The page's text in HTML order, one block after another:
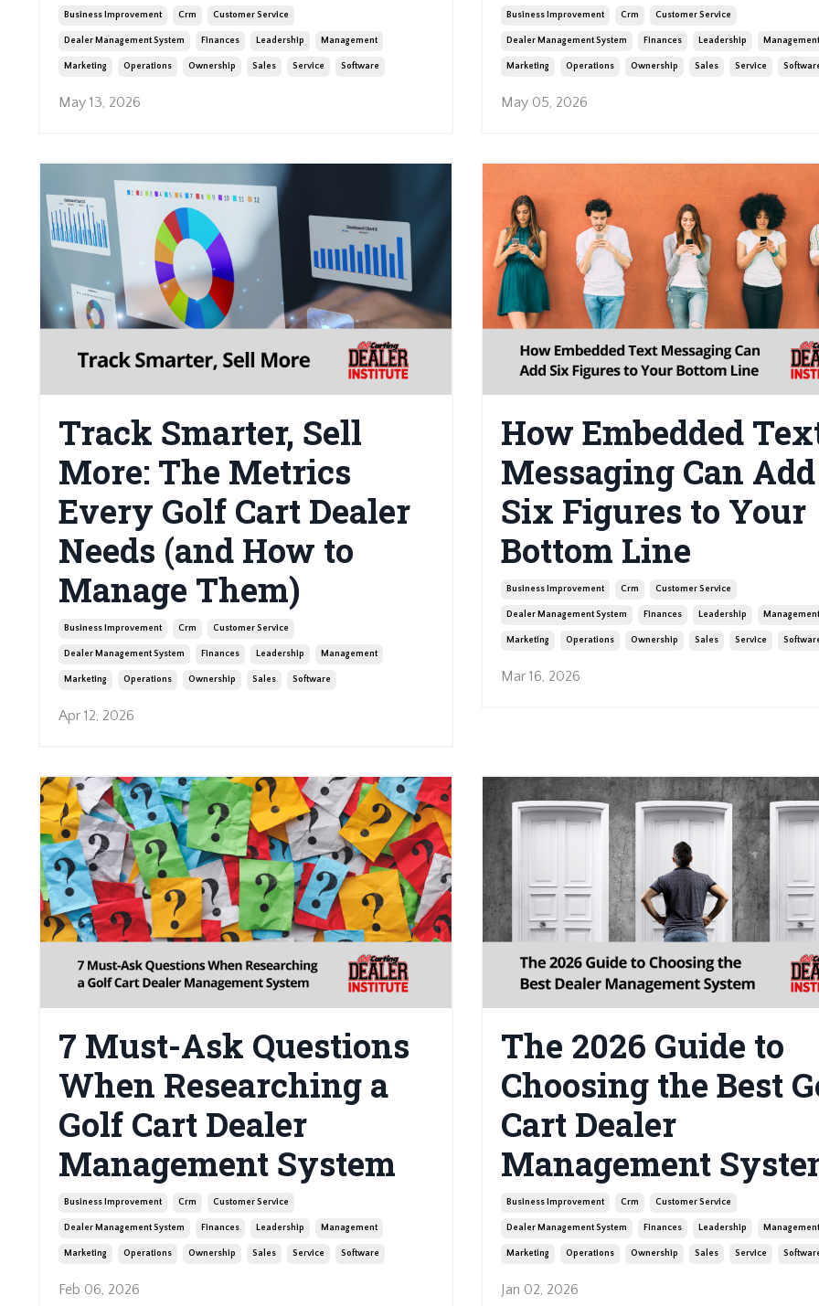
Business Improvement Crm Customer Service
Dealer Management System Finances Leadership Management
Marketing Operations Ownership Sales Service Software
May 13, 2026
Business Improvement Crm Customer Service
Dealer Management System Finances Leadership Management
Marketing Operations Ownership Sales Service
May 05, 2026
Track Smarter, Sell
More: The Metrics
Every Golf Cart Dealer
Needs (and How to
Manage Them)
Business Improvement Crm Customer Service
Dealer Management System Finances Leadership Management
Marketing Operations Ownership Sales Software
Apr 12, 2026
How Embedded
Messaging Can Add
Six Figures to Your
Bottom Line
Business Improvement Crm Customer Service
Dealer Management System Finances Leadership Management
Marketing Operations Ownership Sales Service
Mar 16, 2026
7 Must-Ask Questions
When Researching a
Golf Cart Dealer
Management System
Business Improvement Crm Customer Service
Dealer Management System Finances Leadership Management
Marketing Operations Ownership Sales Service Software
Feb 06, 2026
The 2026 Guide to
Choosing the Best
Cart Dealer
Management
Business Improvement Crm Customer Service
Dealer Management System Finances Leadership Management
Marketing Operations Ownership Sales Service
Jan 02, 2026